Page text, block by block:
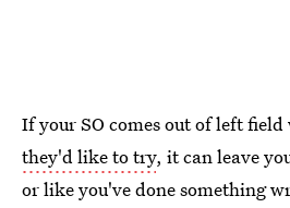
If your SO comes out of left
they'd like to try, it can leave
or like you've done something